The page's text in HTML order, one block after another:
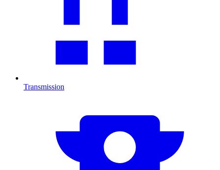
Transmission